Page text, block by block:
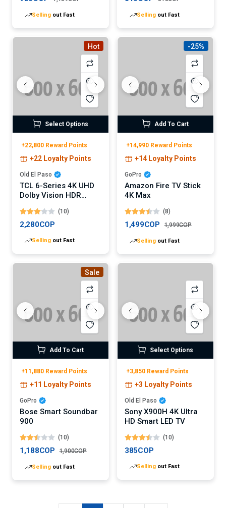
Selling out Fast Selling out Fast
Hot
Select Options
+22,800 Reward Points
+22 Loyalty Points
Old El Paso
TCL 6-Series 4K UHD
Dolby Vision HDR
(10)
2,280COP
Selling out Fast
-25%
Add To Cart
+14,990 Reward Points
+14 Loyalty Points
GoPro
Amazon Fire TV Stick
4K Max
(8)
1,499COP 1,999COP
Selling out Fast
Sale
Add To Cart
+11,880 Reward Points
+11 Loyalty Points
GoPro
Bose Smart Soundbar
900
(10)
1,188COP 1,900COP
Selling out Fast
Select Options
+3,850 Reward Points
+3 Loyalty Points
Old El Paso
Sony X900H 4K Ultra
HD Smart LED TV
(10)
385COP
Selling out Fast